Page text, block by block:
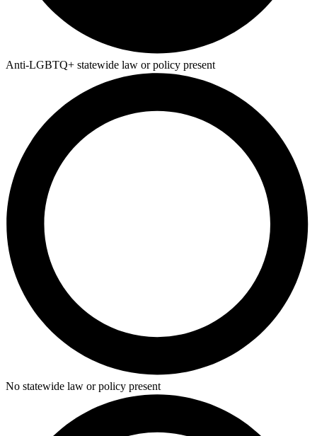
Anti-LGBTQ+ statewide law or policy present
No statewide law or policy present